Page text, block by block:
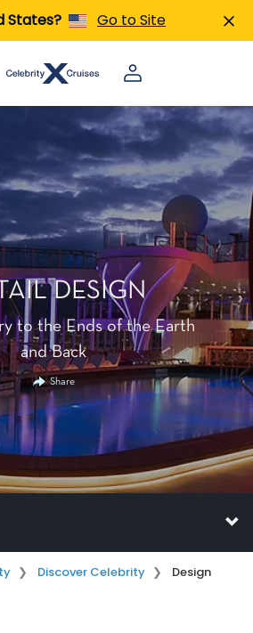
States? Go to Site
DESIGN
to the Ends of the Earth
and Back
Share
Discover Celebrity Design